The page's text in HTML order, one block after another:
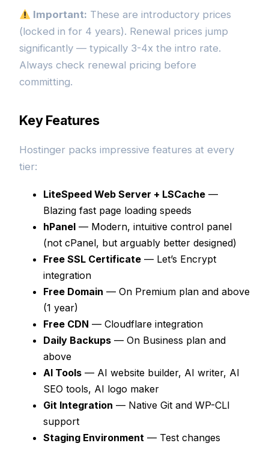
Important: These are introductory prices
(locked in for 4 years). Renewal prices jump
significantly — typically 3-4x the intro rate.
Always check renewal pricing before
committing.
Key Features
Hostinger packs impressive features at every
tier:
LiteSpeed Web Server + LSCache —
Blazing fast page loading speeds
hPanel — Modern, intuitive control panel
(not cPanel, but arguably better designed)
Free SSL Certificate — Let’s Encrypt
integration
Free Domain — On Premium plan and above
(1 year)
Free CDN — Cloudflare integration
Daily Backups — On Business plan and
above
AI Tools — AI website builder, AI writer, AI
SEO tools, AI logo maker
Git Integration — Native Git and WP-CLI
support
Staging Environment — Test changes